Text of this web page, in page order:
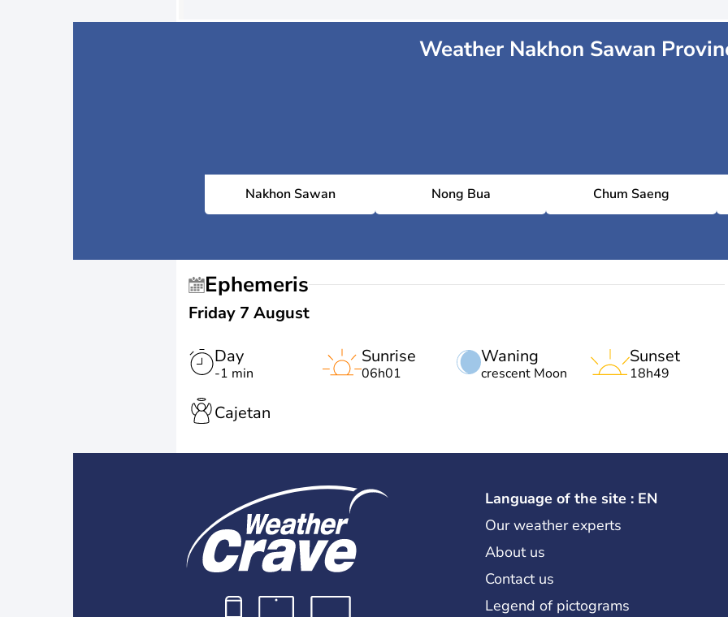
Weather Nakhon Sawan
Nakhon Sawan Nong Bua Chum Saeng
Ephemeris
Friday 7 August
Day
-1 min
Waning
crescent Moon
Sunrise
06h01
Sunset
18h49
Cajetan
Language of the site : EN
Our weather experts
About us
Contact us
Legend of pictograms